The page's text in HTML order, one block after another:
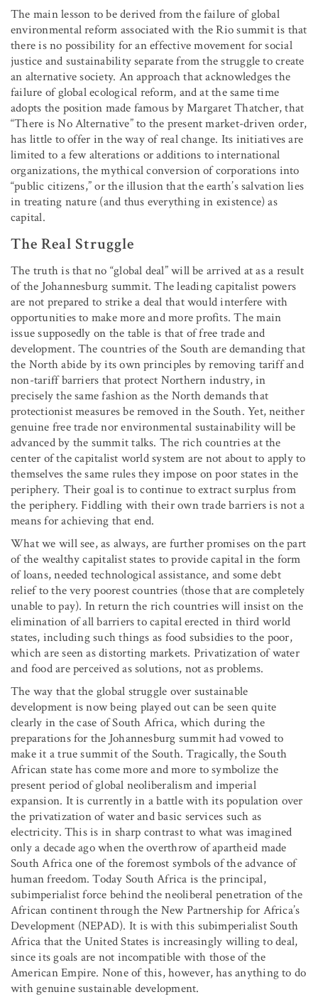
The main lesson to be derived from the failure of global
environmental reform associated with the Rio summit is that
there is no possibility for an effective movement for social
justice and sustainability separate from the struggle to create
an alternative society. An approach that acknowledges the
failure of global ecological reform, and at the same time
adopts the position made famous by Margaret Thatcher, that
“There is No Alternative” to the present market-driven order,
has little to offer in the way of real change. Its initiatives are
limited to a few alterations or additions to international
organizations, the mythical conversion of corporations into
“public citizens,” or the illusion that the earth’s salvation lies
in treating nature (and thus everything in existence) as
capital.
The Real Struggle
The truth is that no “global deal” will be arrived at as a result
of the Johannesburg summit. The leading capitalist powers
are not prepared to strike a deal that would interfere with
opportunities to make more and more profits. The main
issue supposedly on the table is that of free trade and
development. The countries of the South are demanding that
the North abide by its own principles by removing tariff and
non-tariff barriers that protect Northern industry, in
precisely the same fashion as the North demands that
protectionist measures be removed in the South. Yet, neither
genuine free trade nor environmental sustainability will be
advanced by the summit talks. The rich countries at the
center of the capitalist world system are not about to apply to
themselves the same rules they impose on poor states in the
periphery. Their goal is to continue to extract surplus from
the periphery. Fiddling with their own trade barriers is not a
means for achieving that end.
What we will see, as always, are further promises on the part
of the wealthy capitalist states to provide capital in the form
of loans, needed technological assistance, and some debt
relief to the very poorest countries (those that are completely
unable to pay). In return the rich countries will insist on the
elimination of all barriers to capital erected in third world
states, including such things as food subsidies to the poor,
which are seen as distorting markets. Privatization of water
and food are perceived as solutions, not as problems.
The way that the global struggle over sustainable
development is now being played out can be seen quite
clearly in the case of South Africa, which during the
preparations for the Johannesburg summit had vowed to
make it a true summit of the South. Tragically, the South
African state has come more and more to symbolize the
present period of global neoliberalism and imperial
expansion. It is currently in a battle with its population over
the privatization of water and basic services such as
electricity. This is in sharp contrast to what was imagined
only a decade ago when the overthrow of apartheid made
South Africa one of the foremost symbols of the advance of
human freedom. Today South Africa is the principal,
subimperialist force behind the neoliberal penetration of the
African continent through the New Partnership for Africa’s
Development (NEPAD). It is with this subimperialist South
Africa that the United States is increasingly willing to deal,
since its goals are not incompatible with those of the
American Empire. None of this, however, has anything to do
with genuine sustainable development.